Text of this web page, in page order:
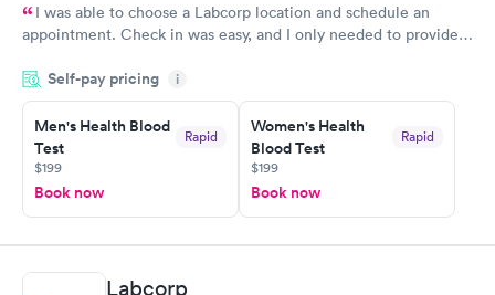
I was able to choose a Labcorp location and schedule an
appointment. Check in was easy, and I only needed to provide
system. They were already aware that my labs were paid for
prior to the appointment. I had my labs done on a Wednesday,
and I received my results by Saturday. Great experience.
Self-pay pricing i
Men's Health Blood
Test
Rapid
$199
Book now
Women's Health
Blood Test
Rapid
$199
Book now
Labcorp